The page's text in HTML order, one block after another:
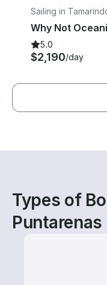
Sailing in
5.0
$2,190/day
Types of